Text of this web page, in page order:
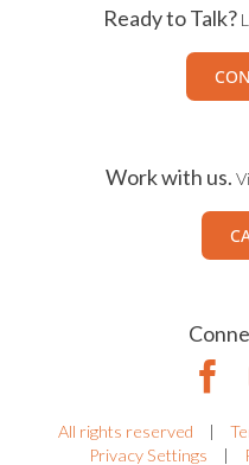
Ready to Talk?
Work with us.
All rights reserved |
Privacy Settings
|